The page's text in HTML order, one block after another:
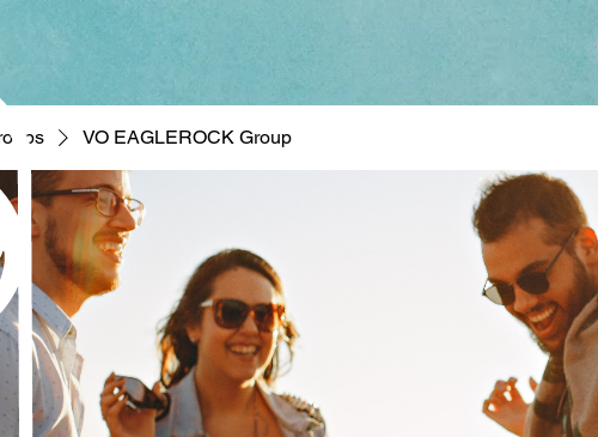
VO EAGLEROCK Group